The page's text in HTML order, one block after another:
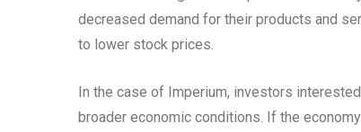
decreased demand for their products and
to lower stock prices.
In the case of Imperium, investors
broader economic conditions. If the